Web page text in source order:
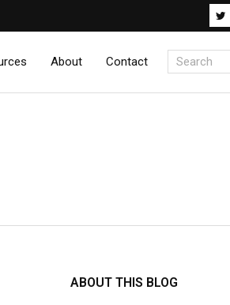
About Contact
ABOUT THIS BLOG